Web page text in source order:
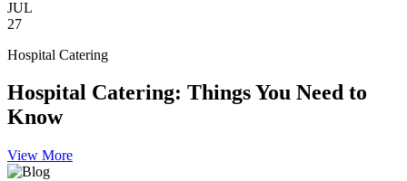
JUL
27
Hospital Catering
Hospital Catering: Things You Need to
Know
View More